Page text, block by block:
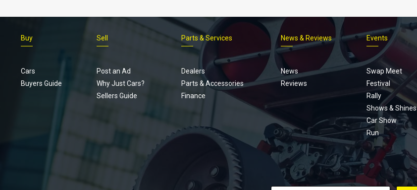
Footer
menu
Buy
Cars
Buyers Guide
Sell
Post an Ad
Why Just Cars?
Sellers Guide
Parts & Services
Dealers
Parts & Accessories
Finance
News & Reviews
News
Reviews
Events
Swap Meet
Festival
Rally
Shows & Shines
Car Show
Run